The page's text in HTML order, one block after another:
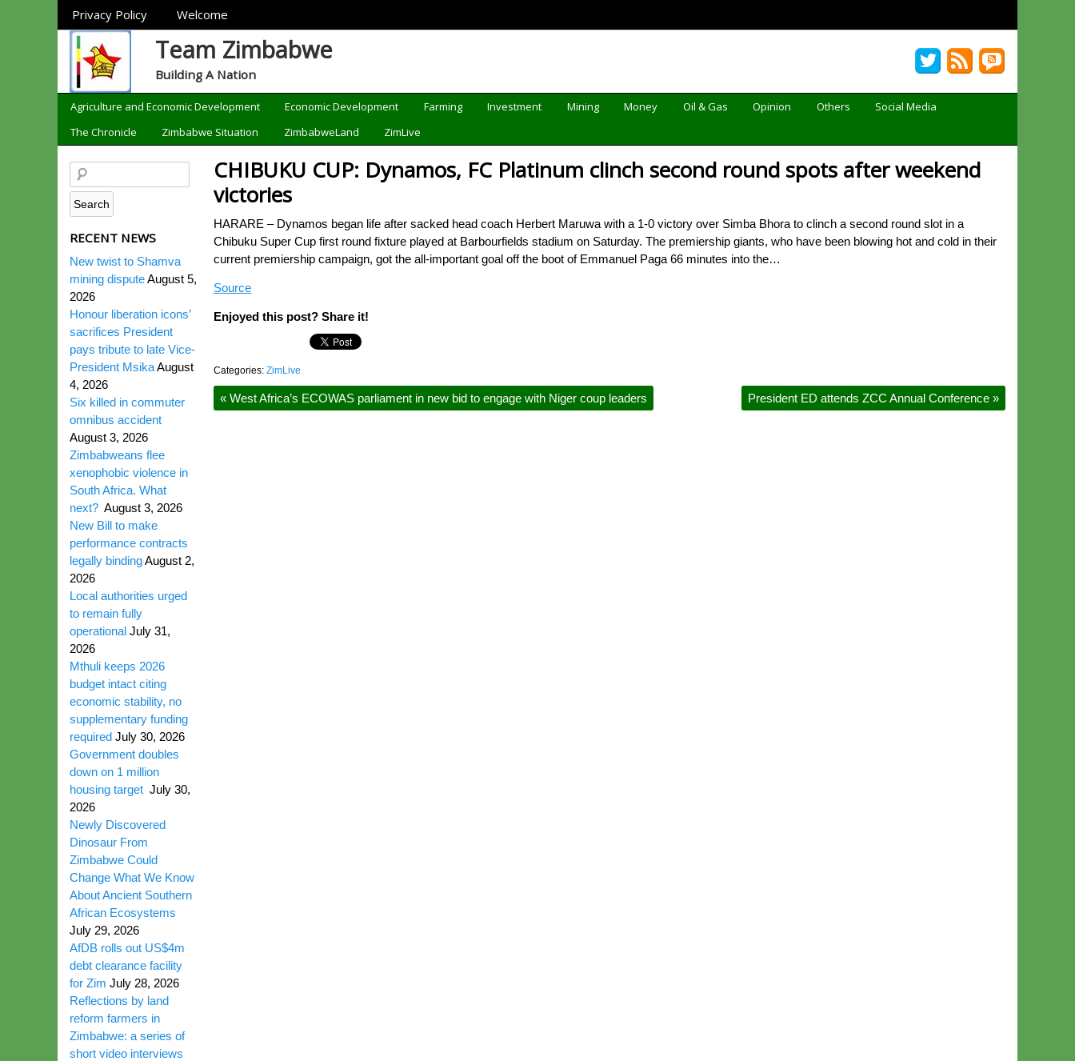
Sections
Privacy Policy Welcome
Team Zimbabwe
Building A Nation
Categories
Agriculture and Economic Development Economic Development Farming Investment Mining Money Oil & Gas Opinion Others
Social Media
The Chronicle
Zimbabwe Situation ZimbabweLand ZimLive
CHIBUKU CUP: Dynamos, FC Platinum clinch second round spots after weekend
victories
HARARE – Dynamos began life after sacked head coach Herbert Maruwa with a 1-0 victory over Simba Bhora to clinch a second round slot in a
Chibuku Super Cup first round fixture played at Barbourfields stadium on Saturday. The premiership giants, who have been blowing hot and cold in their
current premiership campaign, got the all-important goal off the boot of Emmanuel Paga 66 minutes into the…
Source
Enjoyed this post? Share it!
Categories: ZimLive
« West Africa’s ECOWAS parliament in new bid to engage with Niger coup leaders President ED attends ZCC Annual Conference »
RECENT NEWS
New twist to Shamva
mining disputeAugust 5,
2026
Honour liberation icons’
sacrifices President
pays tribute to late Vice-
President MsikaAugust
4, 2026
Six killed in commuter
omnibus accident
August 3, 2026
Zimbabweans flee
xenophobic violence in
South Africa. What
next? August 3, 2026
New Bill to make
performance contracts
legally bindingAugust 2,
2026
Local authorities urged
to remain fully
operational July 31,
2026
Mthuli keeps 2026
budget intact citing
economic stability, no
supplementary funding
required July 30, 2026
Government doubles
down on 1 million
housing target July 30,
2026
Newly Discovered
Dinosaur From
Zimbabwe Could
Change What We Know
About Ancient Southern
African Ecosystems
July 29, 2026
AfDB rolls out US$4m
debt clearance facility
for Zim July 28, 2026
Reflections by land
reform farmers in
Zimbabwe: a series of
short video interviews